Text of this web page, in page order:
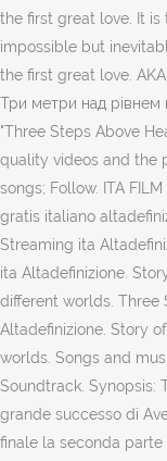
the first great love. It
impossible but
the first great love.
Три метри над рiвнем
"Three Steps Above
quality videos and the
songs; Follow. ITA
gratis italiano
Streaming ita
ita Altadefinizione.
different worlds. Three
Altadefinizione. Story
worlds. Songs and
Soundtrack. Synopsis:
grande successo di
finale la seconda parte